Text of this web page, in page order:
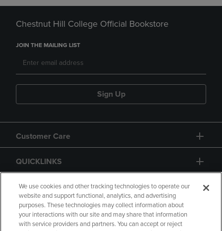
Chestnut Hill College Official Bookstore
JOIN THE MAILING LIST
Sign Up
Customer Care
QUICKLINKS
GIFT CARD
We use cookies and other tracking technologies to operate our
website and support functional, analytics, and advertising
purposes. These technologies may collect information about
your interactions with our site and may share that information
with service providers and partners. You can accept or reject